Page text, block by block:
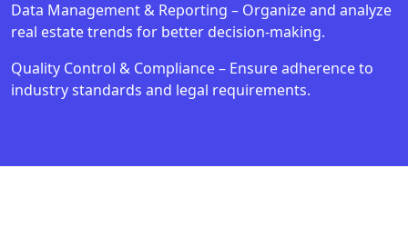
Data Management & Reporting – Organize and analyze
real estate trends for better decision-making.
Quality Control & Compliance – Ensure adherence to
industry standards and legal requirements.